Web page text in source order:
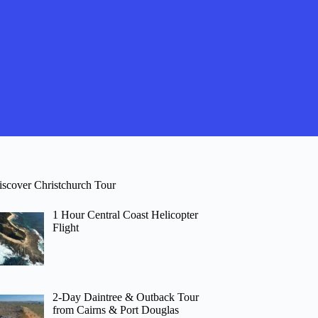
Christchurch Tour
1 Hour Central Coast Helicopter
Flight
2-Day Daintree & Outback Tour
from Cairns & Port Douglas